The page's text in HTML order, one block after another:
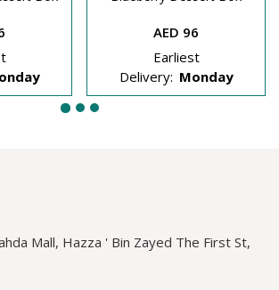
AED 96
Earliest
Delivery: Monday
Mall, Hazza ' Bin Zayed The First St,